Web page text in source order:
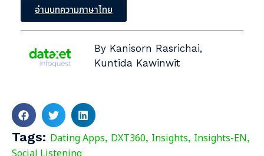
อ่านบทความภาษาไทย
By Kanisorn Rasrichai,
Kuntida Kawinwit
Tags: Dating Apps, DXT360, Insights, Insights-EN,